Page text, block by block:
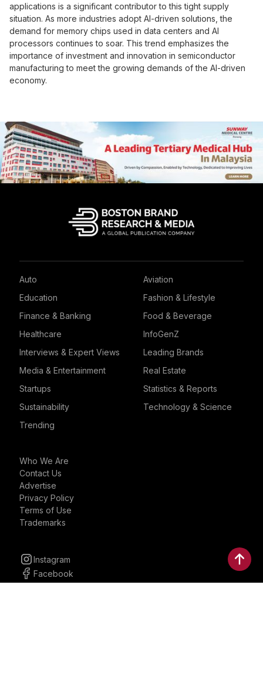
applications is a significant contributor to this tight supply
situation. As more industries adopt AI-driven solutions, the
demand for memory chips used in data centers and AI
processors continues to soar. This trend emphasizes the
importance of investment and innovation in semiconductor
manufacturing to meet the growing demands of the AI-driven
economy.
Auto
Aviation
Education
Fashion & Lifestyle
Finance & Banking
Food & Beverage
Healthcare
InfoGenZ
Interviews & Expert Views
Leading Brands
Media & Entertainment
Real Estate
Startups
Statistics & Reports
Sustainability
Technology & Science
Trending
Who We Are
Contact Us
Advertise
Privacy Policy
Terms of Use
Trademarks
Instagram
Facebook